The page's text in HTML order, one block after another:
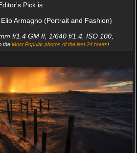
Pick is:
Armagno (Portrait and Fashion)
f/1.4 GM II, 1/640 f/1.4, ISO 100,
the Most Popular photos of the last 24 hours!